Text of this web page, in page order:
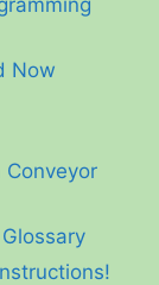
Now
Conveyor